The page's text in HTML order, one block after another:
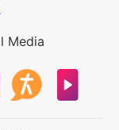
Media